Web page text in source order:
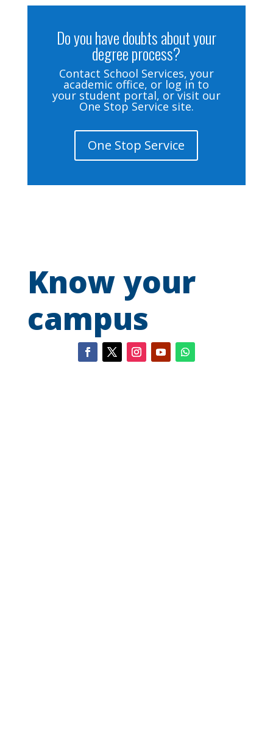
Do you have doubts about your
degree process?
Contact School Services, your
academic office, or log in to
your student portal, or visit our
One Stop Service site.
One Stop Service
Know your
campus